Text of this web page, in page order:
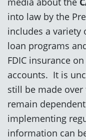
into law by the
includes a
loan programs
FDIC insurance
accounts. It is
still be made
remain
implementing
information can